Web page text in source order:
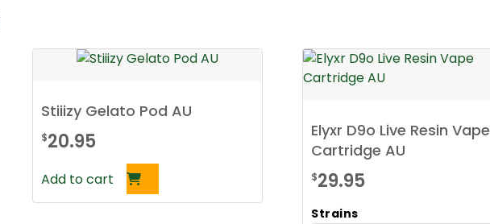
Stiiizy Gelato Pod AU
$20.95
Add to cart
Elyxr D9o Live Resin Vape
Cartridge AU
$29.95
Strains